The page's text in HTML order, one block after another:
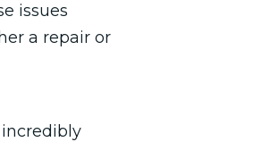
issues
a repair or